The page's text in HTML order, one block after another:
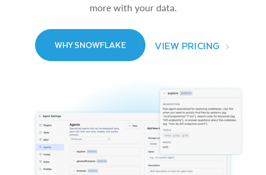
more with your data.
WHY SNOWFLAKE VIEW PRICING